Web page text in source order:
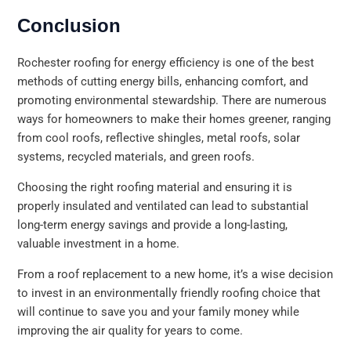
Conclusion
Rochester roofing for energy efficiency is one of the best
methods of cutting energy bills, enhancing comfort, and
promoting environmental stewardship. There are numerous
ways for homeowners to make their homes greener, ranging
from cool roofs, reflective shingles, metal roofs, solar
systems, recycled materials, and green roofs.
Choosing the right roofing material and ensuring it is
properly insulated and ventilated can lead to substantial
long-term energy savings and provide a long-lasting,
valuable investment in a home.
From a roof replacement to a new home, it’s a wise decision
to invest in an environmentally friendly roofing choice that
will continue to save you and your family money while
improving the air quality for years to come.